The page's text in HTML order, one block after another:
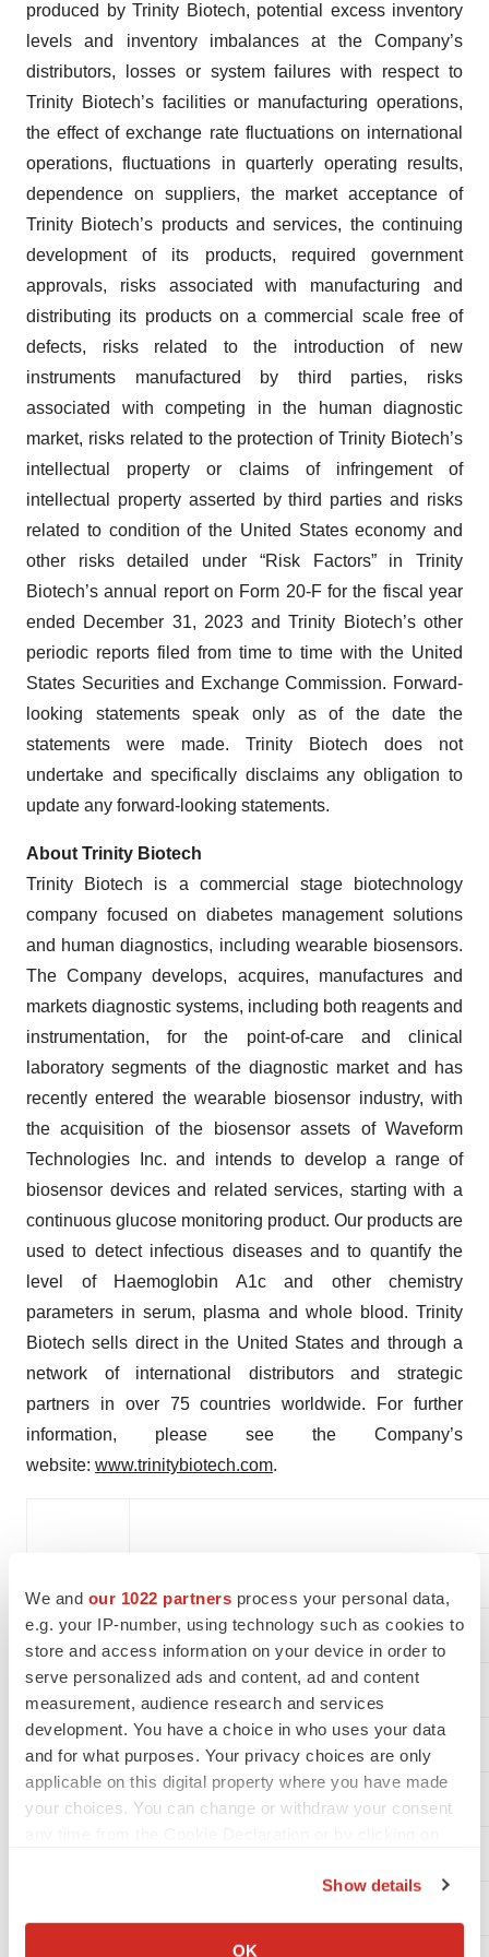
We and our 1022 partners process your personal data,
e.g. your IP-number, using technology such as cookies to
store and access information on your device in order to
serve personalized ads and content, ad and content
measurement, audience research and services
development. You have a choice in who uses your data
and for what purposes. Your privacy choices are only
applicable on this digital property where you have made
your choices. You can change or withdraw your consent
Collect information about your geographical location
Show details
OK
produced by Trinity Biotech, potential excess inventory
levels and inventory imbalances at the Company’s
distributors, losses or system failures with respect to
Trinity Biotech’s facilities or manufacturing operations,
the effect of exchange rate fluctuations on international
operations, fluctuations in quarterly operating results,
dependence on suppliers, the market acceptance of
Trinity Biotech’s products and services, the continuing
development of its products, required government
approvals, risks associated with manufacturing and
distributing its products on a commercial scale free of
defects, risks related to the introduction of new
instruments manufactured by third parties, risks
associated with competing in the human diagnostic
market, risks related to the protection of Trinity Biotech’s
intellectual property or claims of infringement of
intellectual property asserted by third parties and risks
related to condition of the United States economy and
other risks detailed under “Risk Factors” in Trinity
Biotech’s annual report on Form 20-F for the fiscal year
ended December 31, 2023 and Trinity Biotech’s other
periodic reports filed from time to time with the United
States Securities and Exchange Commission. Forward-
looking statements speak only as of the date the
statements were made. Trinity Biotech does not
undertake and specifically disclaims any obligation to
update any forward-looking statements.
About Trinity Biotech
Trinity Biotech is a commercial stage biotechnology
company focused on diabetes management solutions
and human diagnostics, including wearable biosensors.
The Company develops, acquires, manufactures and
markets diagnostic systems, including both reagents and
instrumentation, for the point-of-care and clinical
laboratory segments of the diagnostic market and has
recently entered the wearable biosensor industry, with
the acquisition of the biosensor assets of Waveform
Technologies Inc. and intends to develop a range of
biosensor devices and related services, starting with a
continuous glucose monitoring product. Our products are
used to detect infectious diseases and to quantify the
level of Haemoglobin A1c and other chemistry
parameters in serum, plasma and whole blood. Trinity
Biotech sells direct in the United States and through a
network of international distributors and strategic
partners in over 75 countries worldwide. For further
information, please see the Company’s
website: www.trinitybiotech.com.
Louise Tallon
(353)-1-2769800